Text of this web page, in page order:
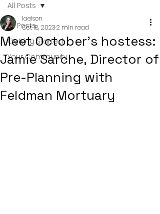
All Posts
Getting Started
Your Community
All Posts
Meet October's hostess:
Jamie Sarche, Director of
Pre-Planning with
Feldman Mortuary
laelson
Oct 18, 20232 min read